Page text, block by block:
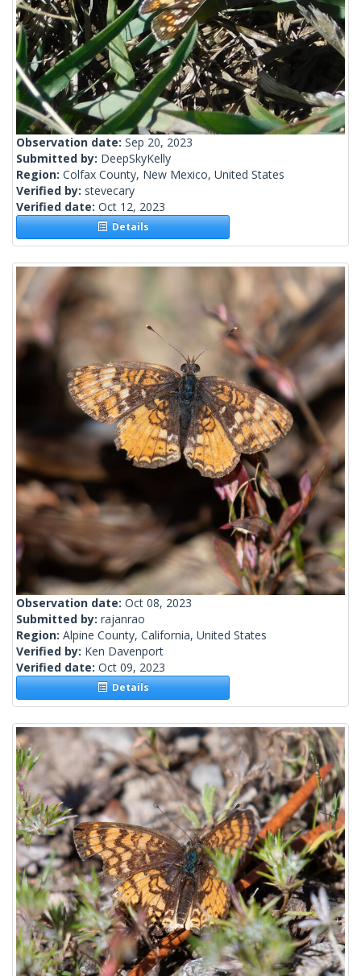
Observation date: Sep 20, 2023
Submitted by: DeepSkyKelly
Region: Colfax County, New Mexico, United States
Verified by: stevecary
Verified date: Oct 12, 2023
Details
Observation date: Oct 08, 2023
Submitted by: rajanrao
Region: Alpine County, California, United States
Verified by: Ken Davenport
Verified date: Oct 09, 2023
Details